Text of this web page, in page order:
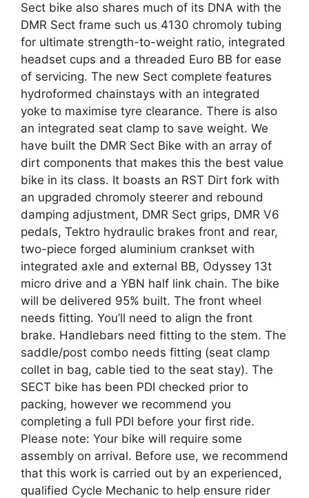
Sect bike also shares much of its DNA with the
DMR Sect frame such us 4130 chromoly tubing
for ultimate strength-to-weight ratio, integrated
headset cups and a threaded Euro BB for ease
of servicing. The new Sect complete features
hydroformed chainstays with an integrated
yoke to maximise tyre clearance. There is also
an integrated seat clamp to save weight. We
have built the DMR Sect Bike with an array of
dirt components that makes this the best value
bike in its class. It boasts an RST Dirt fork with
an upgraded chromoly steerer and rebound
damping adjustment, DMR Sect grips, DMR V6
pedals, Tektro hydraulic brakes front and rear,
two-piece forged aluminium crankset with
integrated axle and external BB, Odyssey 13t
micro drive and a YBN half link chain. The bike
will be delivered 95% built. The front wheel
needs fitting. You’ll need to align the front
brake. Handlebars need fitting to the stem. The
saddle/post combo needs fitting (seat clamp
collet in bag, cable tied to the seat stay). The
SECT bike has been PDI checked prior to
packing, however we recommend you
completing a full PDI before your first ride.
Please note: Your bike will require some
assembly on arrival. Before use, we recommend
that this work is carried out by an experienced,
qualified Cycle Mechanic to help ensure rider